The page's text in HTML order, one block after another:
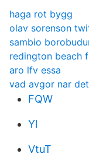
haga rot bygg
olav sorenson
sambio
redington beach
aro lfv essa
vad avgor nar
FQW
Yl
VtuT